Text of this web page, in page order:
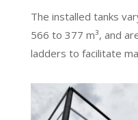
The installed tanks
566 to 377 m³, and
ladders to facilitate